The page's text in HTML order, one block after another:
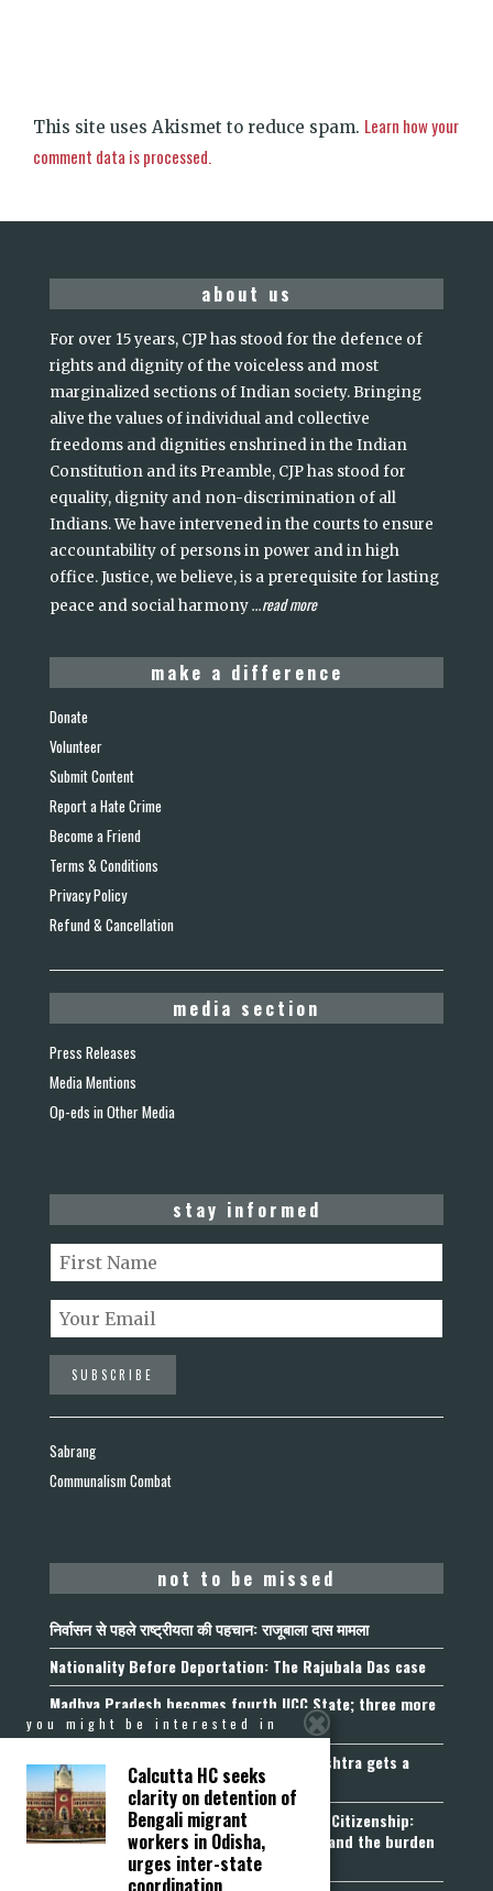
This site uses Akismet to reduce spam. Learn how your
comment data is processed.
about us
For over 15 years, CJP has stood for the defence of
rights and dignity of the voiceless and most
marginalized sections of Indian society. Bringing
alive the values of individual and collective
freedoms and dignities enshrined in the Indian
Constitution and its Preamble, CJP has stood for
equality, dignity and non-discrimination of all
Indians. We have intervened in the courts to ensure
accountability of persons in power and in high
office. Justice, we believe, is a prerequisite for lasting
peace and social harmony...read more
make a difference
Donate
Volunteer
Submit Content
Report a Hate Crime
Become a Friend
Terms & Conditions
Privacy Policy
Refund & Cancellation
media section
Press Releases
Media Mentions
Op-eds in Other Media
stay informed
Sabrang
Communalism Combat
not to be missed
निर्वासन से पहले राष्ट्रीयता की पहचान: राजूबाला दास मामला
Nationality Before Deportation: The Rajubala Das case
Madhya Pradesh becomes fourth UCC State; three more
join the queue
Fetters on Autonomy of Choice: Maharashtra gets a
“Freedom of Religion Act”, 2026
Aadhaar, Voter ID and PAN Cannot Prove Citizenship:
Calcutta High Court’s Foreigners Order and the burden
of belonging
you might be interested in
Calcutta HC seeks
clarity on detention of
Bengali migrant
workers in Odisha,
urges inter-state
coordination